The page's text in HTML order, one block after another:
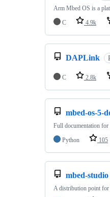
Arm Mbed OS is a
C
4.9k
DAPLink
C 2.8k
mbed-os-5-
Full documentation
Python
105
mbed-studio
A distribution point for